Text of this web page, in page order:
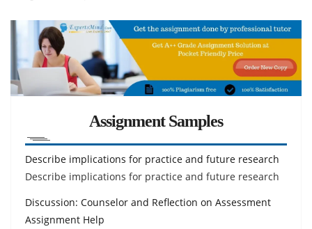
Assignment Samples
Describe implications for practice and future research
Describe implications for practice and future research
Discussion: Counselor and Reflection on Assessment
Assignment Help